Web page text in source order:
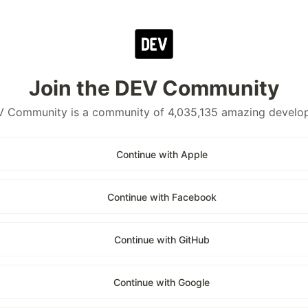
Join the DEV Community
Community is a community of 4,035,135 amazing
Continue with Apple
Continue with Facebook
Continue with GitHub
Continue with Google